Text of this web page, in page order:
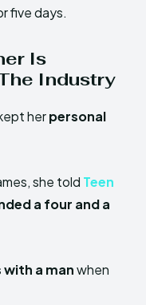
five days.
Is
Industry
herpersonal
she told Teen
a four and a
a manwhen